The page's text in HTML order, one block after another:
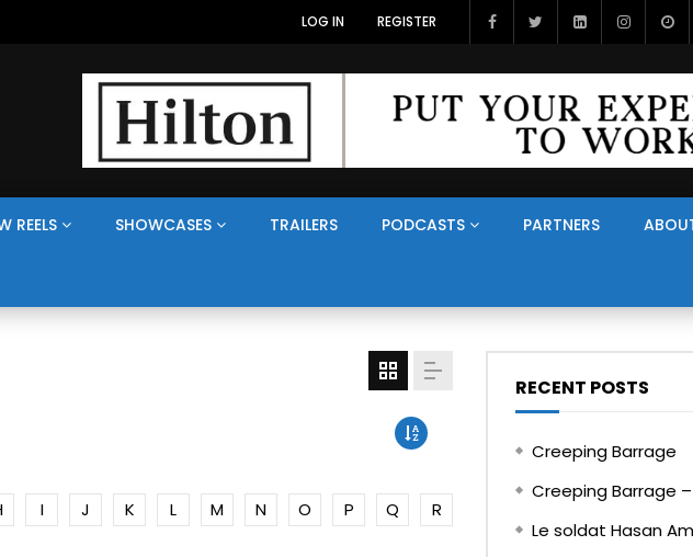
LOG IN REGISTER
REELS SHOWCASES TRAILERS PODCASTS PARTNERS
I J K L M N O P Q
R
RECENT POSTS
Creeping Barrage
Creeping Barrage –
Le soldat Hasan